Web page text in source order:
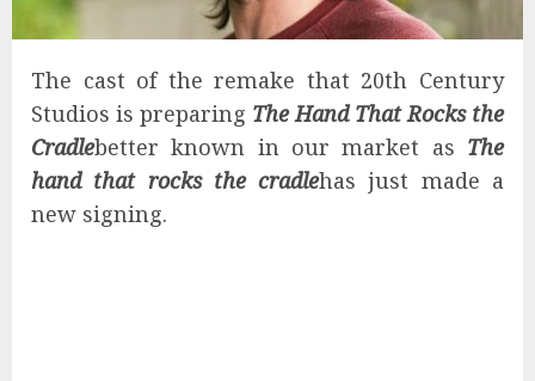
The cast of the remake that 20th Century
Studios is preparing The Hand That Rocks the
Cradlebetter known in our market as The
hand that rocks the cradlehas just made a
new signing.